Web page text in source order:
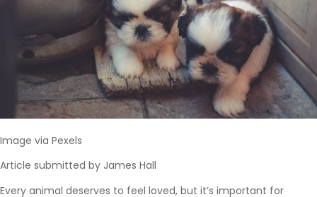
Image via Pexels
Article submitted by James Hall
Every animal deserves to feel loved, but it’s important for